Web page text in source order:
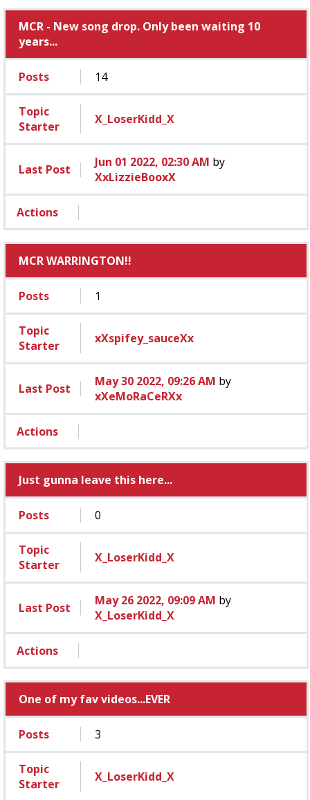
MCR - New song drop. Only been waiting 10
years...
Posts 14
Topic
Starter
X_LoserKidd_X
Last Post Jun 01 2022, 02:30 AM by
XxLizzieBooxX
Actions
MCR WARRINGTON!!
Posts 1
Topic
Starter
xXspifey_sauceXx
Last Post May 30 2022, 09:26 AM by
xXeMoRaCeRXx
Actions
Just gunna leave this here...
Posts 0
Topic
Starter
X_LoserKidd_X
Last Post May 26 2022, 09:09 AM by
X_LoserKidd_X
Actions
One of my fav videos...EVER
Posts 3
Topic
Starter
X_LoserKidd_X